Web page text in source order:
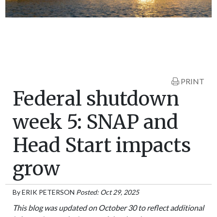
PRINT
Federal shutdown
week 5: SNAP and
Head Start impacts
grow
ByERIK PETERSON Posted: Oct 29, 2025
This blog was updated on October 30 to reflect additional